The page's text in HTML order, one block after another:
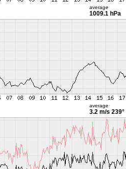
average
1009.1 hPa
average
3.2 m/s 239°